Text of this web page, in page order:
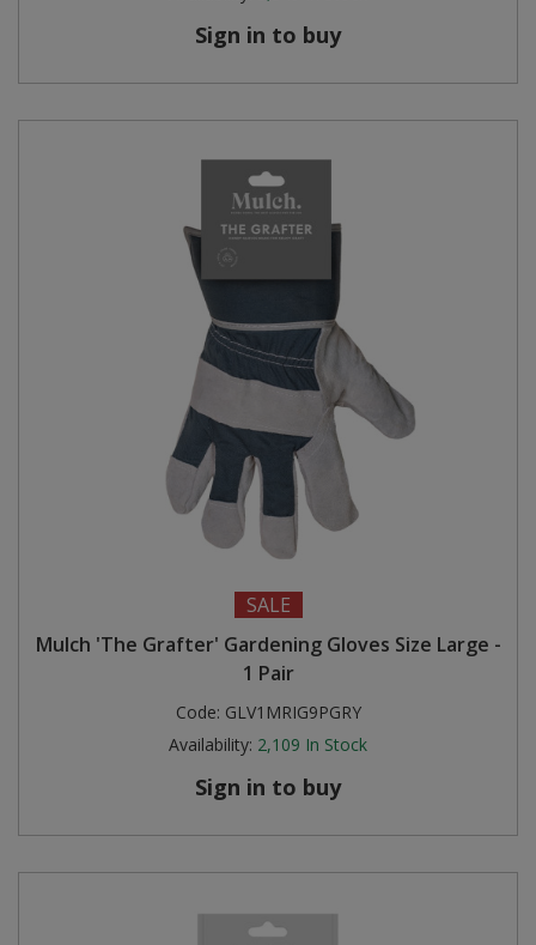
Sign in to buy
SALE
Mulch 'The Grafter' Gardening Gloves Size Large -
1 Pair
Code: GLV1MRIG9PGRY
Availability: 2,109 In Stock
Sign in to buy